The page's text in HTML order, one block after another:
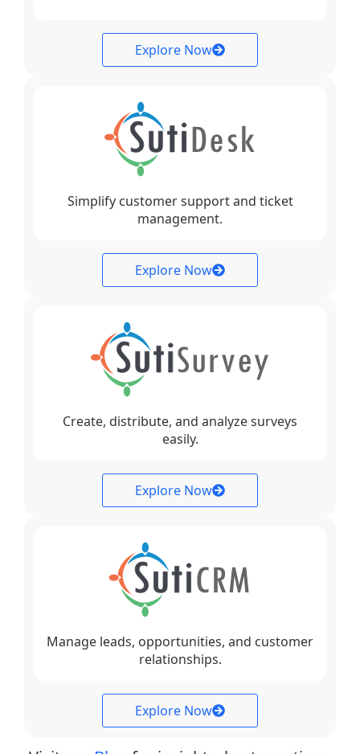
Explore Now
Explore Now
Simplify customer support and ticket
management.
Explore Now
Create, distribute, and analyze surveys
easily.
Explore Now
Manage leads, opportunities, and customer
relationships.